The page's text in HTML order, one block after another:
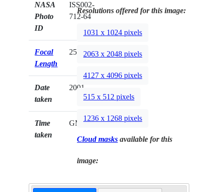
NASA
Photo
ID
ISS002-
712-64
Focal
Length
250mm
Date
taken
2001.__.__
Time
taken
GMT
Resolutions offered for this image:
1031 x 1024 pixels
2063 x 2048 pixels
4127 x 4096 pixels
515 x 512 pixels
1236 x 1268 pixels
Cloud masks available for this
image: